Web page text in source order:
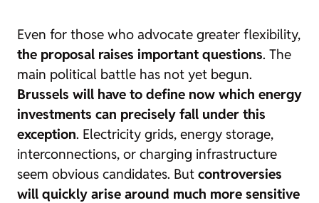
Even for those who advocate greater flexibility,
the proposal raises important questions. The
main political battle has not yet begun.
Brussels will have to define now which energy
investments can precisely fall under this
exception. Electricity grids, energy storage,
interconnections, or charging infrastructure
seem obvious candidates. But controversies
will quickly arise around much more sensitive